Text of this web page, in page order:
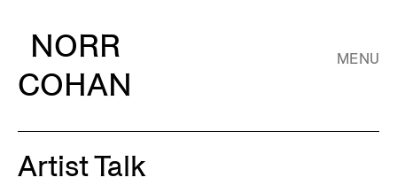
NORR
COHAN
MENU
Artist Talk